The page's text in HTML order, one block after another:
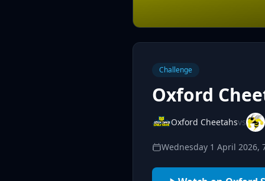
Challenge
Oxford
Oxford Cheetahsvs
Wednesday 1 April 2026,